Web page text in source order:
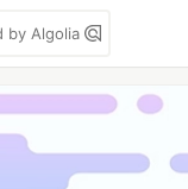
by Algolia